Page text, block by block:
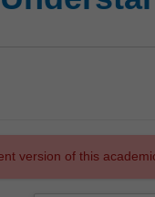
version of this